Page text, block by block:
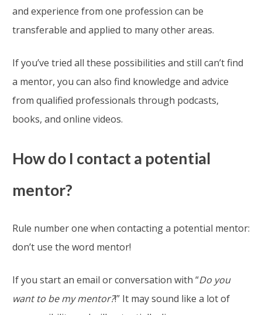
and experience from one profession can be
transferable and applied to many other areas.
If you’ve tried all these possibilities and still can’t find
a mentor, you can also find knowledge and advice
from qualified professionals through podcasts,
books, and online videos.
How do I contact a potential
mentor?
Rule number one when contacting a potential mentor:
don’t use the word mentor!
If you start an email or conversation with “Do you
want to be my mentor?!” It may sound like a lot of